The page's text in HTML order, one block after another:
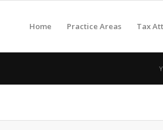
Home Practice Areas Tax